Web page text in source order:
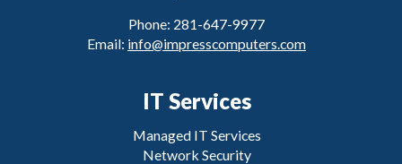
Phone: 281-647-9977
Email: info@impresscomputers.com
IT Services
Managed IT Services
Network Security